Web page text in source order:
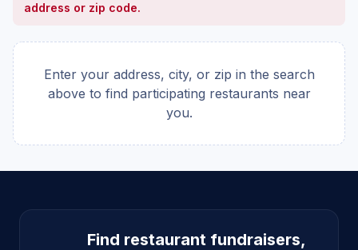
address or zip code.
Enter your address, city, or zip in the search
above to find participating restaurants near
you.
Site footer
Find restaurant fundraisers,